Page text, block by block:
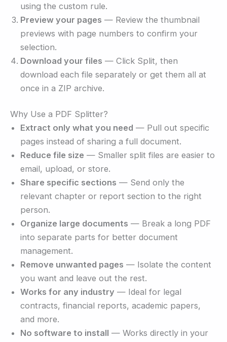
using the custom rule.
Preview your pages — Review the thumbnail
previews with page numbers to confirm your
selection.
Download your files — Click Split, then
download each file separately or get them all at
once in a ZIP archive.
Why Use a PDF Splitter?
Extract only what you need — Pull out specific
pages instead of sharing a full document.
Reduce file size — Smaller split files are easier to
email, upload, or store.
Share specific sections — Send only the
relevant chapter or report section to the right
person.
Organize large documents — Break a long PDF
into separate parts for better document
management.
Remove unwanted pages — Isolate the content
you want and leave out the rest.
Works for any industry — Ideal for legal
contracts, financial reports, academic papers,
and more.
No software to install — Works directly in your